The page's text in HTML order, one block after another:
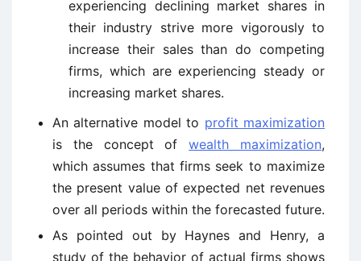
experiencing declining market shares in
their industry strive more vigorously to
increase their sales than do competing
firms, which are experiencing steady or
increasing market shares.
An alternative model to profit maximization
is the concept ofwealth maximization,
which assumes that firms seek to maximize
the present value of expected net revenues
over all periods within the forecasted future.
As pointed out by Haynes and Henry, a
study of the behavior of actual firms shows